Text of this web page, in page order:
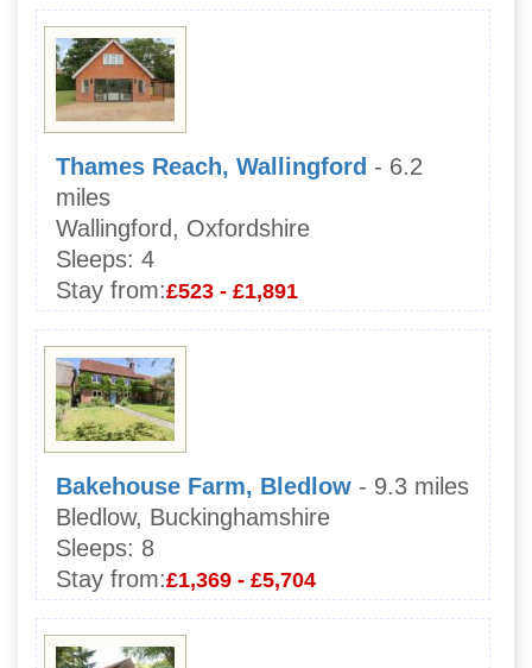
Thames Reach, Wallingford - 6.2
miles
Wallingford, Oxfordshire
Sleeps: 4
Stay from:£523 - £1,891
Bakehouse Farm, Bledlow - 9.3 miles
Bledlow, Buckinghamshire
Sleeps: 8
Stay from:£1,369 - £5,704